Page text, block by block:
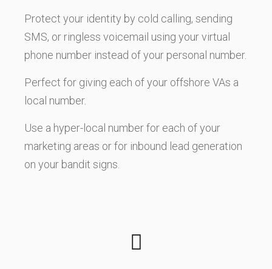
Protect your identity by cold calling, sending
SMS, or ringless voicemail using your virtual
phone number instead of your personal number.
Perfect for giving each of your offshore VAs a
local number.
Use a hyper-local number for each of your
marketing areas or for inbound lead generation
on your bandit signs.